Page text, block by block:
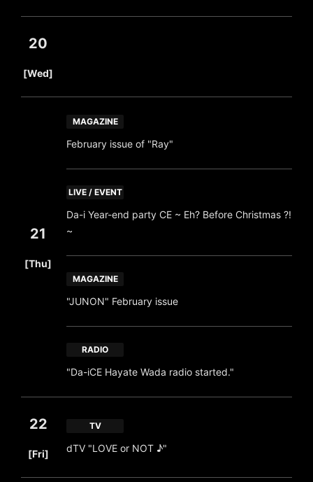
20
[Wed]
21
[Thu]
MAGAZINE
February issue of "Ray"
LIVE / EVENT
Da-i Year-end party CE ~ Eh? Before Christmas ?!
~
MAGAZINE
"JUNON" February issue
RADIO
"Da-iCE Hayate Wada radio started."
22
[Fri]
TV
dTV "LOVE or NOT ♪"